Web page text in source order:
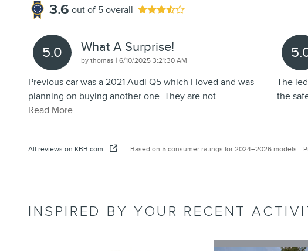
3.6 out of 5 overall
5.0 What A Surprise!
by thomas | on
6/10/2025 3:21:30 AM
Previous car was a 2021 Audi Q5 which I loved and was
planning on buying another one. They are not…
Read More
The
the
All reviews on KBB.com Based on 5 consumer ratings for 2024–2026 models.
INSPIRED BY YOUR RECENT